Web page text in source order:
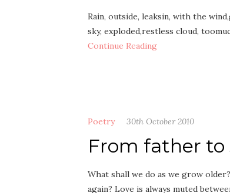
Rain, outside, leaksin, with the
sky, exploded,restless cloud,
Continue Reading
Poetry 30th October 2010
From father to
What shall we do as we grow
again? Love is always muted